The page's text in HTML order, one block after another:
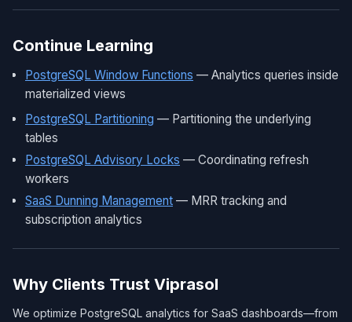
Continue Learning
PostgreSQL Window Functions — Analytics queries inside
materialized views
PostgreSQL Partitioning — Partitioning the underlying
tables
PostgreSQL Advisory Locks — Coordinating refresh
workers
SaaS Dunning Management — MRR tracking and
subscription analytics
Why Clients Trust Viprasol
We optimize PostgreSQL analytics for SaaS dashboards—from